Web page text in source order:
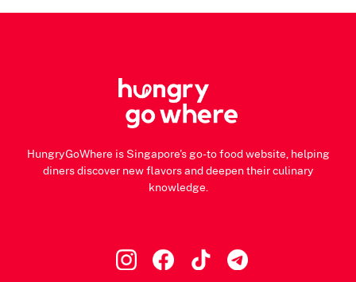
HungryGoWhere is Singapore's go-to food website, helping
diners discover new flavors and deepen their culinary
knowledge.